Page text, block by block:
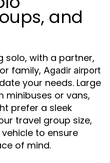
and
solo, with a partner,
family, Agadir airport
your needs. Large
minibuses or vans,
prefer a sleek
travel group size,
to ensure
of mind.